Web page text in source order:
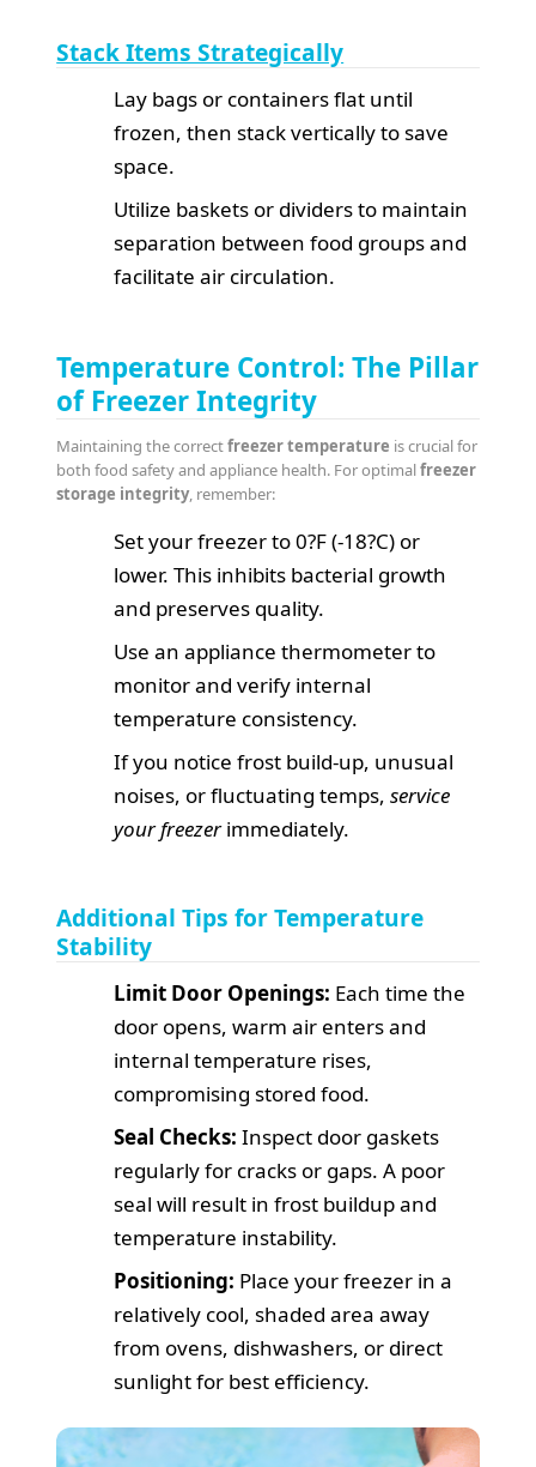
Stack Items Strategically
Lay bags or containers flat until
frozen, then stack vertically to save
space.
Utilize baskets or dividers to maintain
separation between food groups and
facilitate air circulation.
Temperature Control: The Pillar
of Freezer Integrity
Maintaining the correctfreezer temperature is crucial for
both food safety and appliance health. For optimalfreezer
storage integrity, remember:
Set your freezer to 0?F (-18?C) or
lower. This inhibits bacterial growth
and preserves quality.
Use an appliance thermometer to
monitor and verify internal
temperature consistency.
If you notice frost build-up, unusual
noises, or fluctuating temps,service
your freezerimmediately.
Additional Tips for Temperature
Stability
Limit Door Openings: Each time the
door opens, warm air enters and
internal temperature rises,
compromising stored food.
Seal Checks: Inspect door gaskets
regularly for cracks or gaps. A poor
seal will result in frost buildup and
temperature instability.
Positioning: Place your freezer in a
relatively cool, shaded area away
from ovens, dishwashers, or direct
sunlight for best efficiency.